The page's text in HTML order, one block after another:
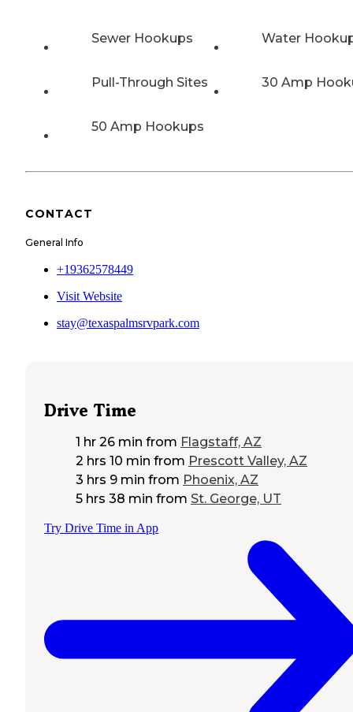
Sewer Hookups Water
Pull-Through Sites 30 Amp
50 Amp Hookups
CONTACT
General Info
+19362578449
Visit Website
stay@texaspalmsrvpark.com
Drive Time
1 hr 26 min from Flagstaff, AZ
2 hrs 10 min from Prescott Valley, AZ
3 hrs 9 min from Phoenix, AZ
5 hrs 38 min from St. George, UT
Try Drive Time in App